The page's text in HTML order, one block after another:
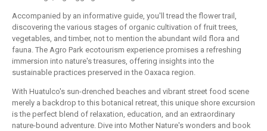
Accompanied by an informative guide, you'll tread the flower trail,
discovering the various stages of organic cultivation of fruit trees,
vegetables, and timber, not to mention the abundant wild flora and
fauna. The Agro Park ecotourism experience promises a refreshing
immersion into nature's treasures, offering insights into the
sustainable practices preserved in the Oaxaca region.
With Huatulco's sun-drenched beaches and vibrant street food scene
merely a backdrop to this botanical retreat, this unique shore excursion
is the perfect blend of relaxation, education, and an extraordinary
nature-bound adventure. Dive into Mother Nature's wonders and book